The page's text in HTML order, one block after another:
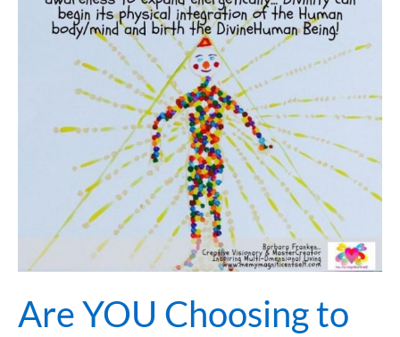
Are YOU Choosing to
Choosing
Consciousness